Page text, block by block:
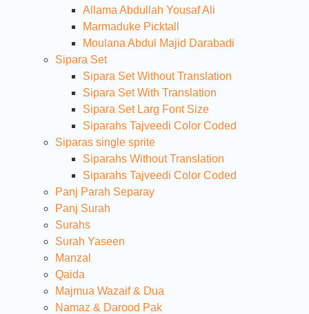
Allama Abdullah Yousaf Ali
Marmaduke Picktall
Moulana Abdul Majid Darabadi
Sipara Set
Sipara Set Without Translation
Sipara Set With Translation
Sipara Set Larg Font Size
Siparahs Tajveedi Color Coded
Siparas single sprite
Siparahs Without Translation
Siparahs Tajveedi Color Coded
Panj Parah Separay
Panj Surah
Surahs
Surah Yaseen
Manzal
Qaida
Majmua Wazaif & Dua
Namaz & Darood Pak